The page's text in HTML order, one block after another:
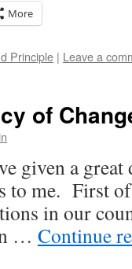
More
Principle | Leave a
of
given a
to me. First
in our
… Continue